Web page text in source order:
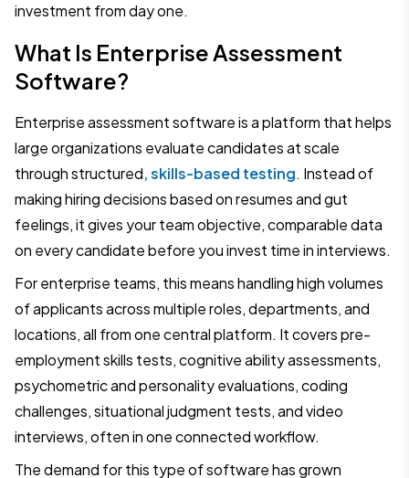
investment from day one.
What Is Enterprise Assessment
Software?
Enterprise assessment software is a platform that helps
large organizations evaluate candidates at scale
through structured, skills-based testing. Instead of
making hiring decisions based on resumes and gut
feelings, it gives your team objective, comparable data
on every candidate before you invest time in interviews.
For enterprise teams, this means handling high volumes
of applicants across multiple roles, departments, and
locations, all from one central platform. It covers pre-
employment skills tests, cognitive ability assessments,
psychometric and personality evaluations, coding
challenges, situational judgment tests, and video
interviews, often in one connected workflow.
The demand for this type of software has grown